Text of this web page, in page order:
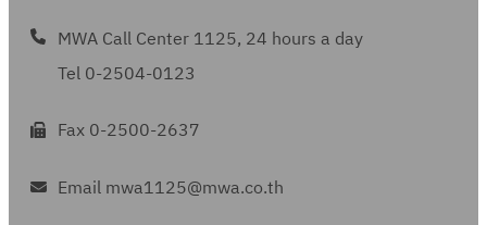
MWA Call Center 1125, 24 hours a day
Tel 0-2504-0123
Fax 0-2500-2637
Email mwa1125@mwa.co.th